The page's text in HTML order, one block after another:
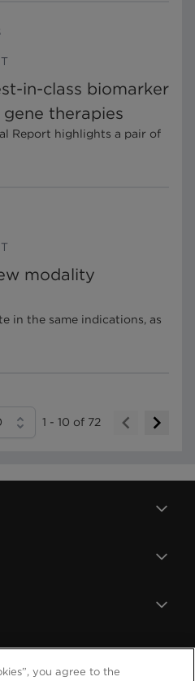
in-class biomarker
therapies
Report highlights a pair of
modality
in the same indications, as
1 - 10 of 72
you agree to the